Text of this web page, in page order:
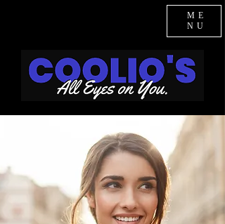
ME
NU